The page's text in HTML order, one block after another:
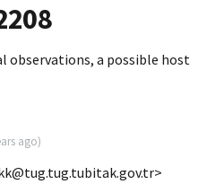
observations, a possible host
ago)